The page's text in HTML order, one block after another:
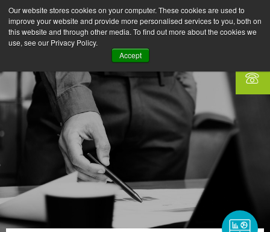
Our website stores cookies on your computer. These cookies are used to
improve your website and provide more personalised services to you, both on
this website and through other media. To find out more about the cookies we
use, see our Privacy Policy.
Accept